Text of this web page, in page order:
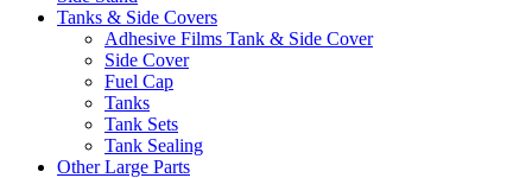
Tanks & Side Covers
Adhesive Films Tank & Side Cover
Side Cover
Fuel Cap
Tanks
Tank Sets
Tank Sealing
Other Large Parts